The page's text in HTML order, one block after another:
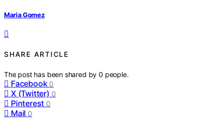
Maria Gomez
SHARE ARTICLE
The post has been shared by0 people.
Facebook 0
X (Twitter) 0
Pinterest 0
Mail 0